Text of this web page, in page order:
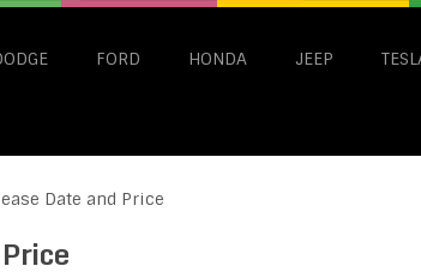
FORD HONDA JEEP
Date and Price